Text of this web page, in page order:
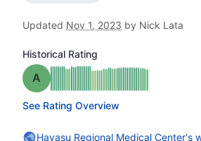
Updated Nov 1, 2023 by Nick Lata
Historical Rating
Grade: A
See Rating Overview
Havasu Regional Medical Center's